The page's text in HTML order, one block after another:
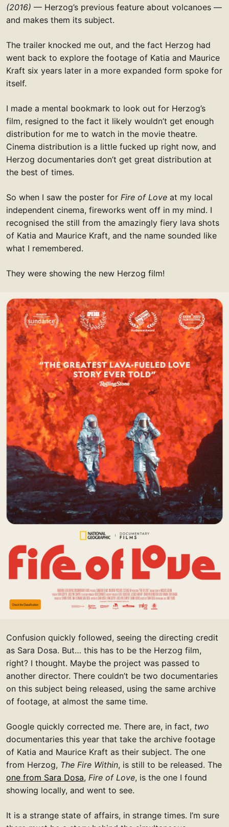
(2016) — Herzog’s previous feature about volcanoes —
and makes them its subject.
The trailer knocked me out, and the fact Herzog had
went back to explore the footage of Katia and Maurice
Kraft six years later in a more expanded form spoke for
itself.
I made a mental bookmark to look out for Herzog’s
film, resigned to the fact it likely wouldn’t get enough
distribution for me to watch in the movie theatre.
Cinema distribution is a little fucked up right now, and
Herzog documentaries don’t get great distribution at
the best of times.
So when I saw the poster for Fire of Love at my local
independent cinema, fireworks went off in my mind. I
recognised the still from the amazingly fiery lava shots
of Katia and Maurice Kraft, and the name sounded like
what I remembered.
They were showing the new Herzog film!
Confusion quickly followed, seeing the directing credit
as Sara Dosa. But… this has to be the Herzog film,
right? I thought. Maybe the project was passed to
another director. There couldn’t be two documentaries
on this subject being released, using the same archive
of footage, at almost the same time.
Google quickly corrected me. There are, in fact, two
documentaries this year that take the archive footage
of Katia and Maurice Kraft as their subject. The one
from Herzog, The Fire Within, is still to be released. The
one from Sara Dosa, Fire of Love, is the one I found
showing locally, and went to see.
It is a strange state of affairs, in strange times. I’m sure